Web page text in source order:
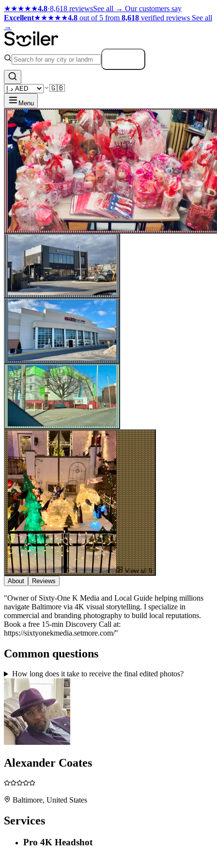
★★★★★4.8·8,618 reviewsSee all → Our customers say
Excellent★★★★★4.8 out of 5 from 8,618 verified reviews See all
→
🇬🇧
Menu
View all 9
About
Reviews
"Owner of Sixty-One K Media and Local Guide helping millions
navigate Baltimore via 4K visual storytelling. I specialize in
commercial and branding photography to build local reputations.
Book a free 15-min Discovery Call at:
https://sixtyonekmedia.setmore.com/"
Common questions
How long does it take to receive the final edited photos?
Alexander Coates
Baltimore, United States
Services
Pro 4K Headshot